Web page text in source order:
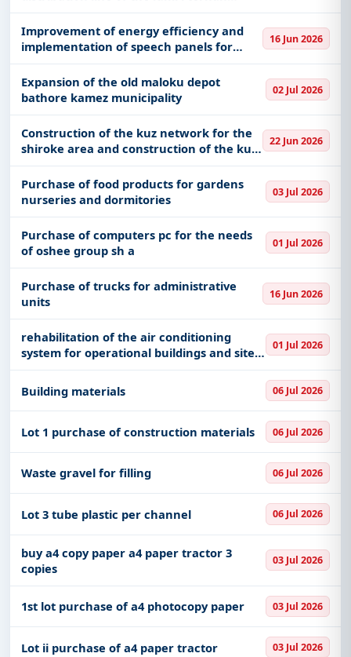
neighborhood and construction of a new
catchment and supply line in the village
of memelisht
Improvement of energy efficiency and
implementation of speech panels for
vlora society
16 Jun 2026
Expansion of the old maloku depot
bathore kamez municipality
02 Jul 2026
Construction of the kuz network for the
shiroke area and construction of the kuz
network for the zogaj area shkoder
municipality
22 Jun 2026
Purchase of food products for gardens
nurseries and dormitories
03 Jul 2026
Purchase of computers pc for the needs
of oshee group sh a
01 Jul 2026
Purchase of trucks for administrative
units
16 Jun 2026
rehabilitation of the air conditioning
system for operational buildings and sites
in albcontrol
01 Jul 2026
Building materials 06 Jul 2026
Lot 1 purchase of construction materials 06 Jul 2026
Waste gravel for filling 06 Jul 2026
Lot 3 tube plastic per channel 06 Jul 2026
buy a4 copy paper a4 paper tractor 3
copies
03 Jul 2026
1st lot purchase of a4 photocopy paper 03 Jul 2026
Lot ii purchase of a4 paper tractor 03 Jul 2026